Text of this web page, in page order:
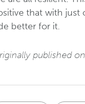
that with just
better for it.
published